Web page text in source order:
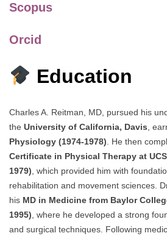
Scopus
Orcid
Education
Charles A. Reitman, MD, pursued his
the University of California, Davis ,
Physiology (1974-1978) . He then
Certificate in Physical Therapy at
1979) , which provided him with
rehabilitation and movement sciences.
his MD in Medicine from Baylor
1995) , where he developed a strong
and surgical techniques. Following